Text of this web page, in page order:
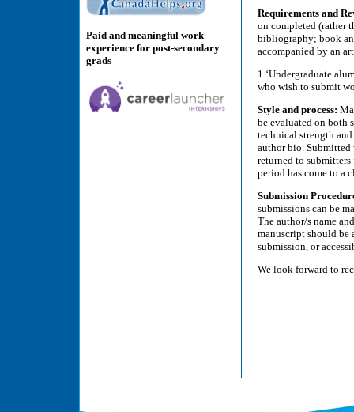
Paid and meaningful work
experience for post-secondary
grads
Requirements and
on completed (rather
bibliography; book
accompanied by an
1 ‘Undergraduate
who wish to submit
Style and process:
be evaluated on both
technical strength
author bio.
returned to
period has come to a
Submission
submissions can be
The author/s name
manuscript should be
submission, or
We look forward to